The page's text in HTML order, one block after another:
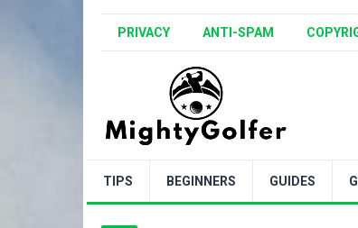
PRIVACY ANTI-SPAM
TIPS BEGINNERS GUIDES